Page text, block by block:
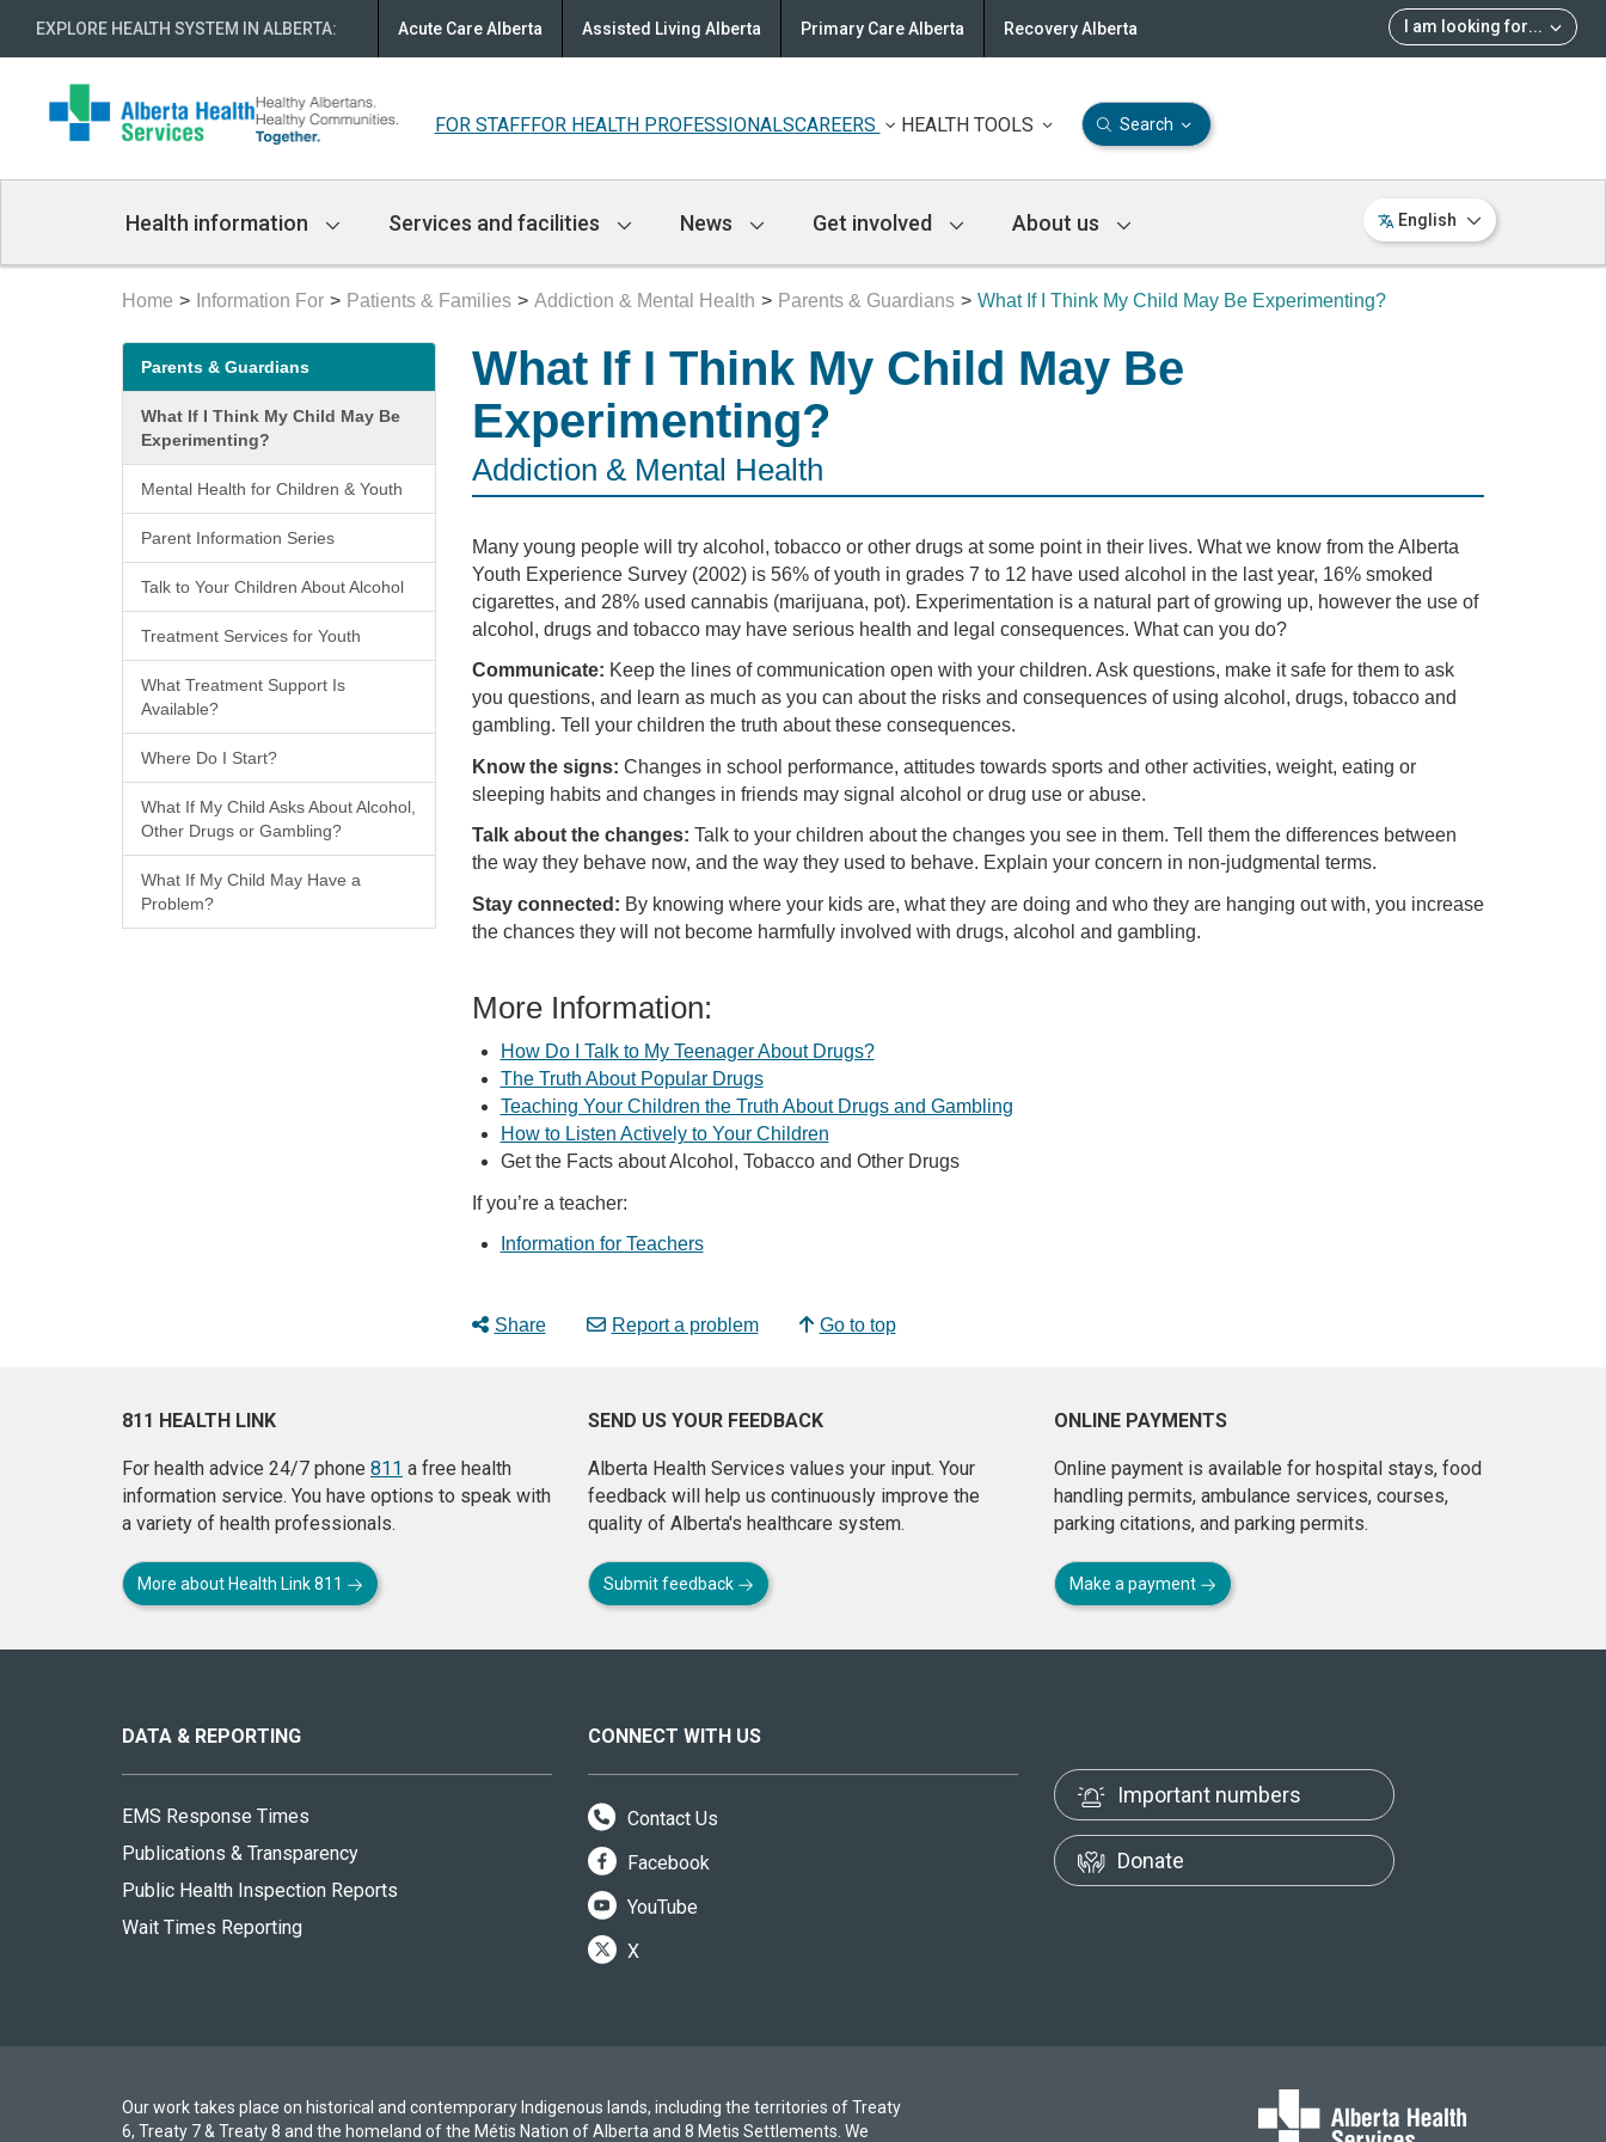
EXPLORE HEALTH SYSTEM IN ALBERTA: I am looking for...
Acute Care Alberta Assisted Living Alberta Primary Care Alberta Recovery Alberta
FOR STAFFFOR HEALTH PROFESSIONALSCAREERS HEALTH TOOLS Search
Navigation
Health information Services and facilities News Get involved About us English
Home Information For Patients & Families Addiction & Mental Health Parents & Guardians What If I Think My Child May Be Experimenting?
Secondary
menu
Parents & Guardians
What If I Think My Child May Be
Experimenting?
Mental Health for Children & Youth
Parent Information Series
Talk to Your Children About Alcohol
Treatment Services for Youth
What Treatment Support Is
Available?
Where Do I Start?
What If My Child Asks About Alcohol,
Other Drugs or Gambling?
What If My Child May Have a
Problem?
What If I Think My Child May Be
Experimenting?
Addiction & Mental Health
Many young people will try alcohol, tobacco or other drugs at some point in their lives. What we know from the Alberta
Youth Experience Survey (2002) is 56% of youth in grades 7 to 12 have used alcohol in the last year, 16% smoked
cigarettes, and 28% used cannabis (marijuana, pot). Experimentation is a natural part of growing up, however the use of
alcohol, drugs and tobacco may have serious health and legal consequences. What can you do?
Communicate: Keep the lines of communication open with your children. Ask questions, make it safe for them to ask
you questions, and learn as much as you can about the risks and consequences of using alcohol, drugs, tobacco and
gambling. Tell your children the truth about these consequences.
Know the signs: Changes in school performance, attitudes towards sports and other activities, weight, eating or
sleeping habits and changes in friends may signal alcohol or drug use or abuse.
Talk about the changes: Talk to your children about the changes you see in them. Tell them the differences between
the way they behave now, and the way they used to behave. Explain your concern in non-judgmental terms.
Stay connected: By knowing where your kids are, what they are doing and who they are hanging out with, you increase
the chances they will not become harmfully involved with drugs, alcohol and gambling.
More Information:
How Do I Talk to My Teenager About Drugs?
The Truth About Popular Drugs
Teaching Your Children the Truth About Drugs and Gambling
How to Listen Actively to Your Children
Get the Facts about Alcohol, Tobacco and Other Drugs
If you’re a teacher:
Information for Teachers
Share Report a problem Go to top
811 HEALTH LINK
For health advice 24/7 phone 811 a free health
information service. You have options to speak with
a variety of health professionals.
More about Health Link 811
SEND US YOUR FEEDBACK
Alberta Health Services values your input. Your
feedback will help us continuously improve the
quality of Alberta's healthcare system.
Submit feedback
ONLINE PAYMENTS
Online payment is available for hospital stays, food
handling permits, ambulance services, courses,
parking citations, and parking permits.
Make a payment
site
DATA & REPORTING
EMS Response Times
Publications & Transparency
Public Health Inspection Reports
Wait Times Reporting
CONNECT WITH US
Contact Us
Facebook
YouTube
X
Important numbers
Donate
Our work takes place on historical and contemporary Indigenous lands, including the territories of Treaty
6, Treaty 7 & Treaty 8 and the homeland of the Métis Nation of Alberta and 8 Metis Settlements. We